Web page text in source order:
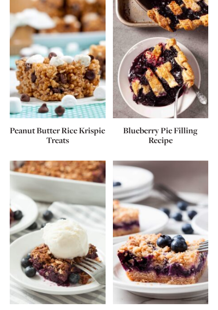
Peanut Butter Rice Krispie
Treats
Blueberry Pie Filling
Recipe